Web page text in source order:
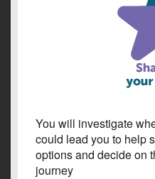
You will investigate
could lead you to help
options and decide on
journey